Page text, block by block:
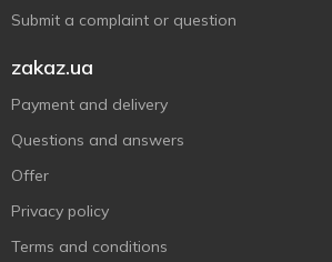
Submit a complaint or question
zakaz.ua
Payment and delivery
Questions and answers
Offer
Privacy policy
Terms and conditions